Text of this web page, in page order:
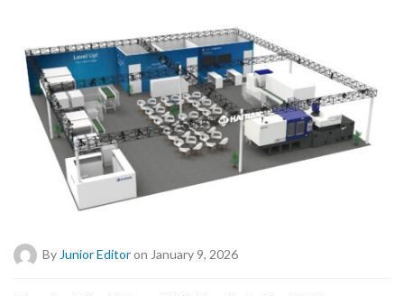
By Junior Editoron January 9, 2026